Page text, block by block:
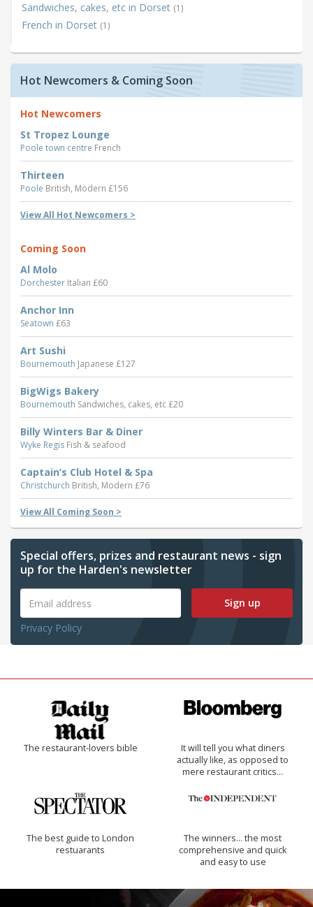
Sandwiches, cakes, etc in Dorset (1)
French in Dorset (1)
Hot Newcomers & Coming Soon
Hot Newcomers
St Tropez Lounge
Poole town centre French
Thirteen
Poole British, Modern £156
View All Hot Newcomers >
Coming Soon
Al Molo
Dorchester Italian £60
Anchor Inn
Seatown £63
Art Sushi
Bournemouth Japanese £127
BigWigs Bakery
Bournemouth Sandwiches, cakes, etc £20
Billy Winters Bar & Diner
Wyke Regis Fish & seafood
Captain’s Club Hotel & Spa
Christchurch British, Modern £76
View All Coming Soon >
Special offers, prizes and restaurant news - sign
up for the Harden's newsletter
Sign up
Privacy Policy
The restaurant-lovers bible
It will tell you what diners
actually like, as opposed to
mere restaurant critics…
The best guide to London
restuarants
The winners… the most
comprehensive and quick
and easy to use